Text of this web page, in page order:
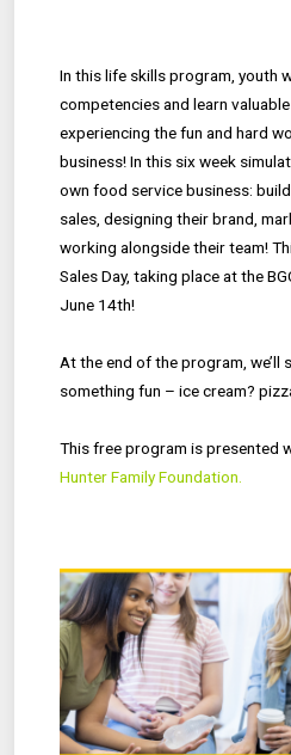
In this life skills program, youth
competencies and learn
experiencing the fun and hard
business! In this six week
own food service business:
sales, designing their brand,
working alongside their team!
Sales Day, taking place at the
June 14th!
At the end of the program, we’ll
something fun – ice cream?
This free program is presented
Hunter Family Foundation.